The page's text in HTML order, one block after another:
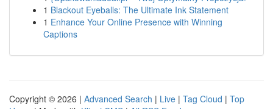
1 Blackout Eyeballs: The Ultimate Ink Statement
1 Enhance Your Online Presence with Winning
Captions
Copyright © 2026 | Advanced Search | Live | Tag Cloud | Top